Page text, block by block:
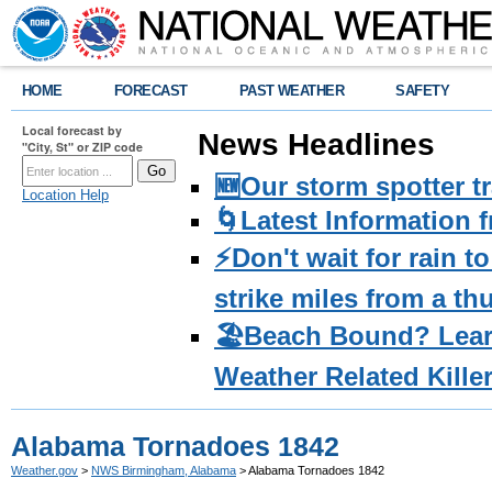
HOME FORECAST PAST WEATHER SAFETY
Local forecast by
"City, St" or ZIP code
Location Help
News Headlines
🆕Our storm spotter
🌀Latest Information
⚡️Don't wait for rain
strike miles from a
🏖️Beach Bound?
Weather Related
Alabama Tornadoes 1842
Weather.gov > NWS Birmingham, Alabama > Alabama Tornadoes 1842